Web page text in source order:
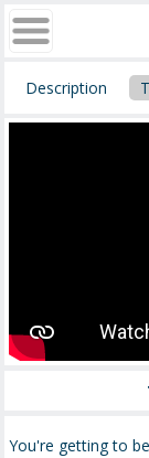
Description
You're getting to